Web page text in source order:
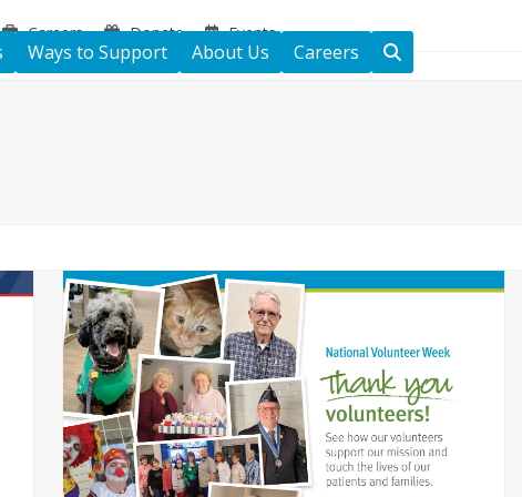
Careers Donate Events
Ways to Support About Us Careers